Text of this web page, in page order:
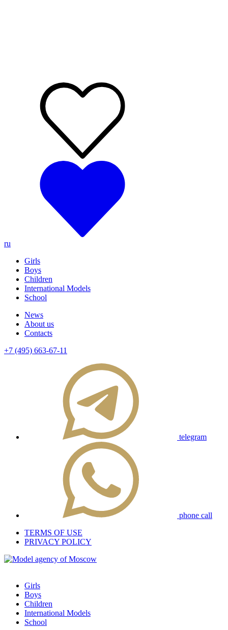
ru
Girls
Boys
Children
International Models
School
News
About us
Contacts
+7 (495) 663-67-11
telegram
phone call
TERMS OF USE
PRIVACY POLICY
Girls
Boys
Children
International Models
School